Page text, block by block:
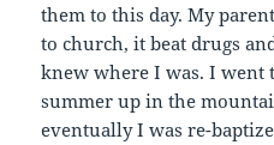
them to this day. My
to church, it beat drugs
knew where I was. I went
summer up in the
eventually I was re-